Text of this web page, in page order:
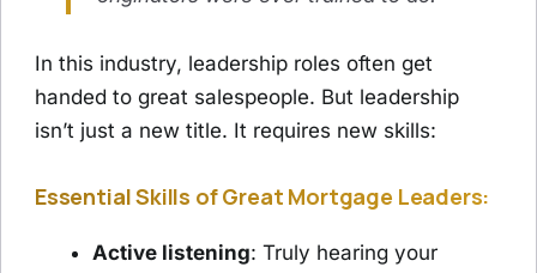
In this industry, leadership roles often get
handed to great salespeople. But leadership
isn’t just a new title. It requires new skills:
Essential Skills of Great Mortgage Leaders:
Active listening: Truly hearing your